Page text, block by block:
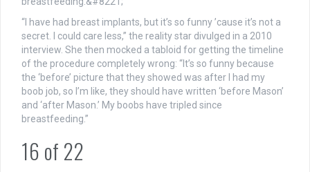
“I have had breast implants, but it’s so funny ’cause it’s not a
secret. I could care less,” the reality star divulged in a 2010
interview. She then mocked a tabloid for getting the timeline
of the procedure completely wrong: “It’s so funny because
the ‘before’ picture that they showed was after I had my
boob job, so I’m like, they should have written ‘before Mason’
and ‘after Mason.’ My boobs have tripled since
breastfeeding.”
16 of 22